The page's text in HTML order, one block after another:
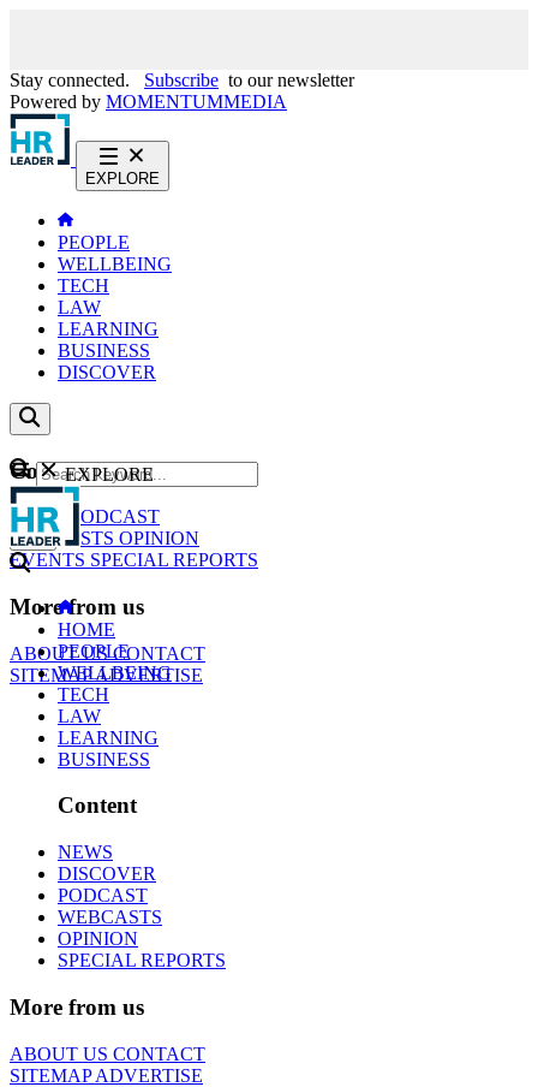
Stay connected. Subscribe to our newsletter
Powered by MOMENTUMMEDIA
EXPLORE
PEOPLE
WELLBEING
TECH
LAW
LEARNING
BUSINESS
DISCOVER
Content
NEWS
PODCAST
WEBCASTS OPINION
EVENTS SPECIAL REPORTS
More from us
ABOUT USCONTACT
SITEMAPADVERTISE
GO
EXPLORE
HOME
PEOPLE
WELLBEING
TECH
LAW
LEARNING
BUSINESS
Content
NEWS
DISCOVER
PODCAST
WEBCASTS
OPINION
SPECIAL REPORTS
More from us
ABOUT US CONTACT
SITEMAPADVERTISE